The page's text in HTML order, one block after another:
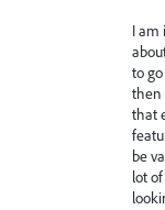
I am
to
then
that
be
lot